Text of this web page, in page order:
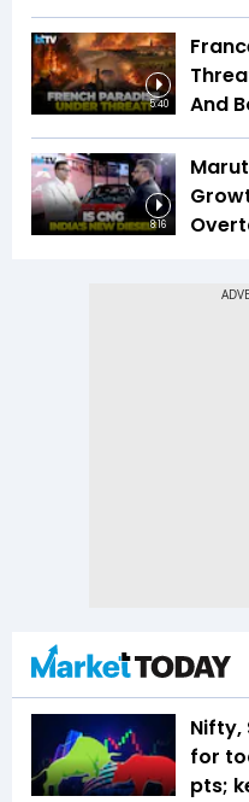
5:40
And
8:16
Nifty,
for
pts;